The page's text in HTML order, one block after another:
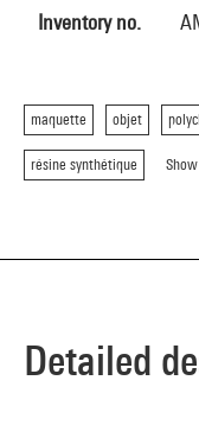
Inventory no.
maquette objet
résine synthétique
Detailed